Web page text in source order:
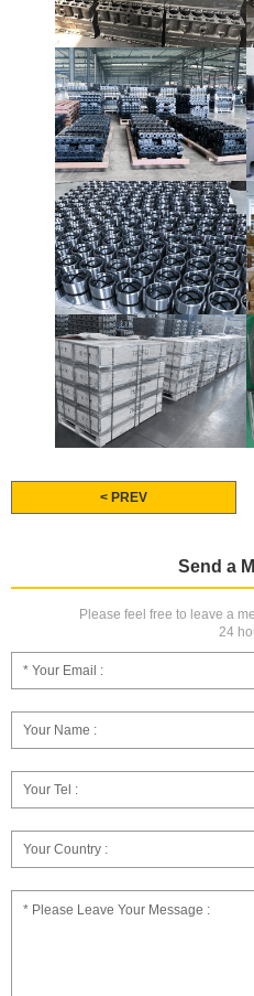
< PREV
Send a
Please feel free to leave a
24